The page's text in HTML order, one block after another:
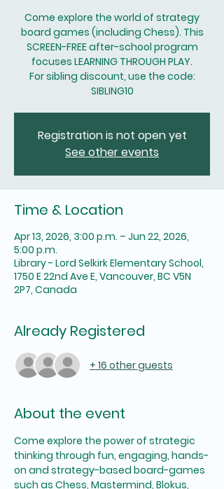
Come explore the world of strategy
board games (including Chess). This
SCREEN-FREE after-school program
focuses LEARNING THROUGH PLAY.
For sibling discount, use the code:
SIBLING10
Registration is not open yet
See other events
Time & Location
Apr 13, 2026, 3:00 p.m. – Jun 22, 2026,
5:00 p.m.
Library - Lord Selkirk Elementary School,
1750 E 22nd Ave E, Vancouver, BC V5N
2P7, Canada
Already Registered
+ 16 other guests
About the event
Come explore the power of strategic
thinking through fun, engaging, hands-
on and strategy-based board-games
such as Chess, Mastermind, Blokus,